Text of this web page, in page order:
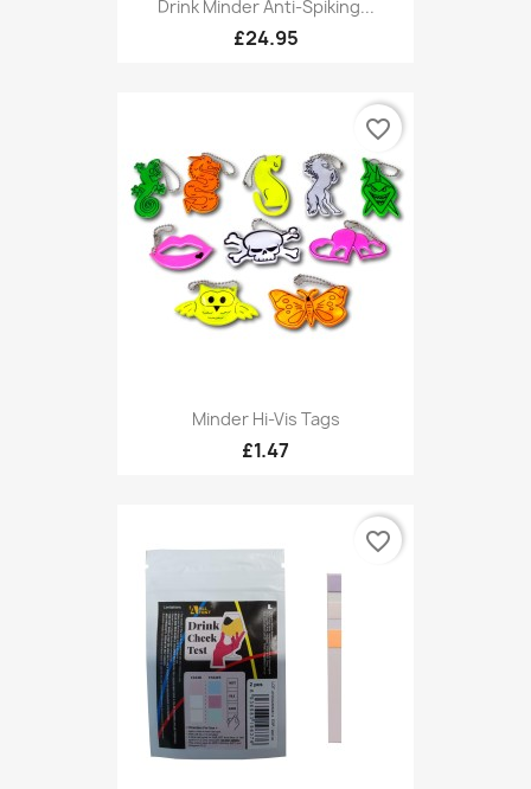
Drink Minder Anti-Spiking...
£24.95
Minder Hi-Vis Tags
£1.47
favorite_border
favorite_border